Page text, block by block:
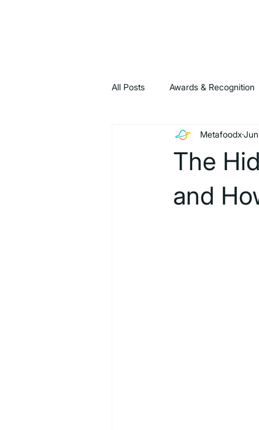
All Posts Awards & Recognition
News & Announcements
The
and
Metafoodx